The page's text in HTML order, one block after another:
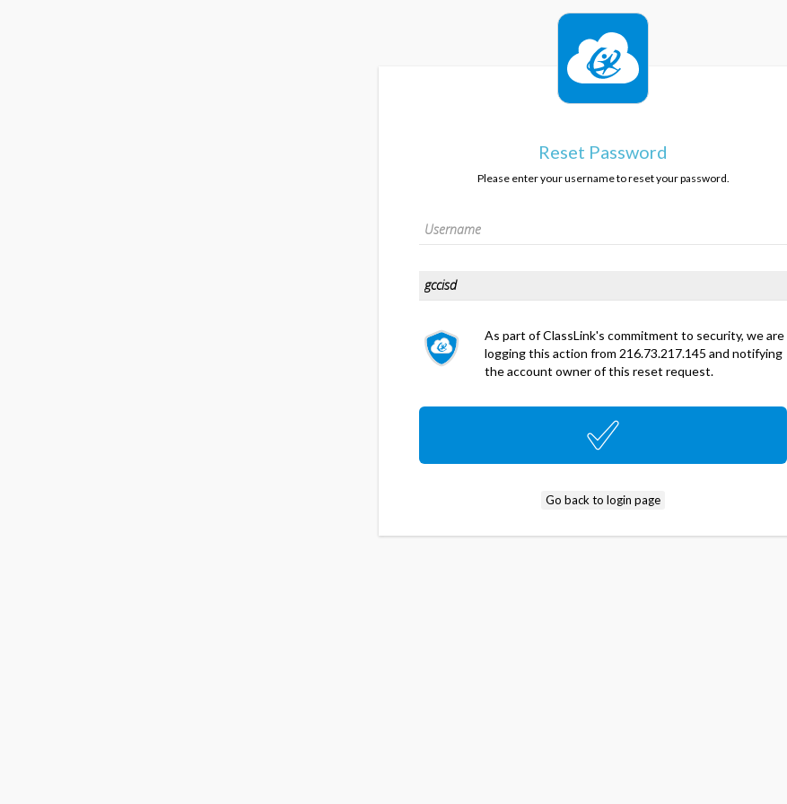
Reset Password
Please enter your username to reset your password.
As part of ClassLink's commitment to security, we are
logging this action from 216.73.217.145 and notifying
the account owner of this reset request.
Go back to login page